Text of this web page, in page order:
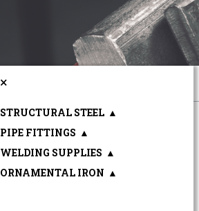
×
STRUCTURAL STEEL ▲
PIPE FITTINGS ▲
WELDING SUPPLIES ▲
ORNAMENTAL IRON ▲